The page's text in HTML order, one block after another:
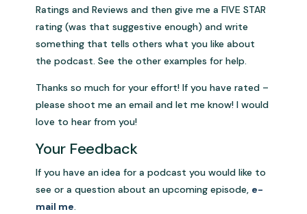
Ratings and Reviews and then give me a FIVE STAR
rating (was that suggestive enough) and write
something that tells others what you like about
the podcast. See the other examples for help.
Thanks so much for your effort! If you have rated –
please shoot me an email and let me know! I would
love to hear from you!
Your Feedback
If you have an idea for a podcast you would like to
see or a question about an upcoming episode, e-
mail me.